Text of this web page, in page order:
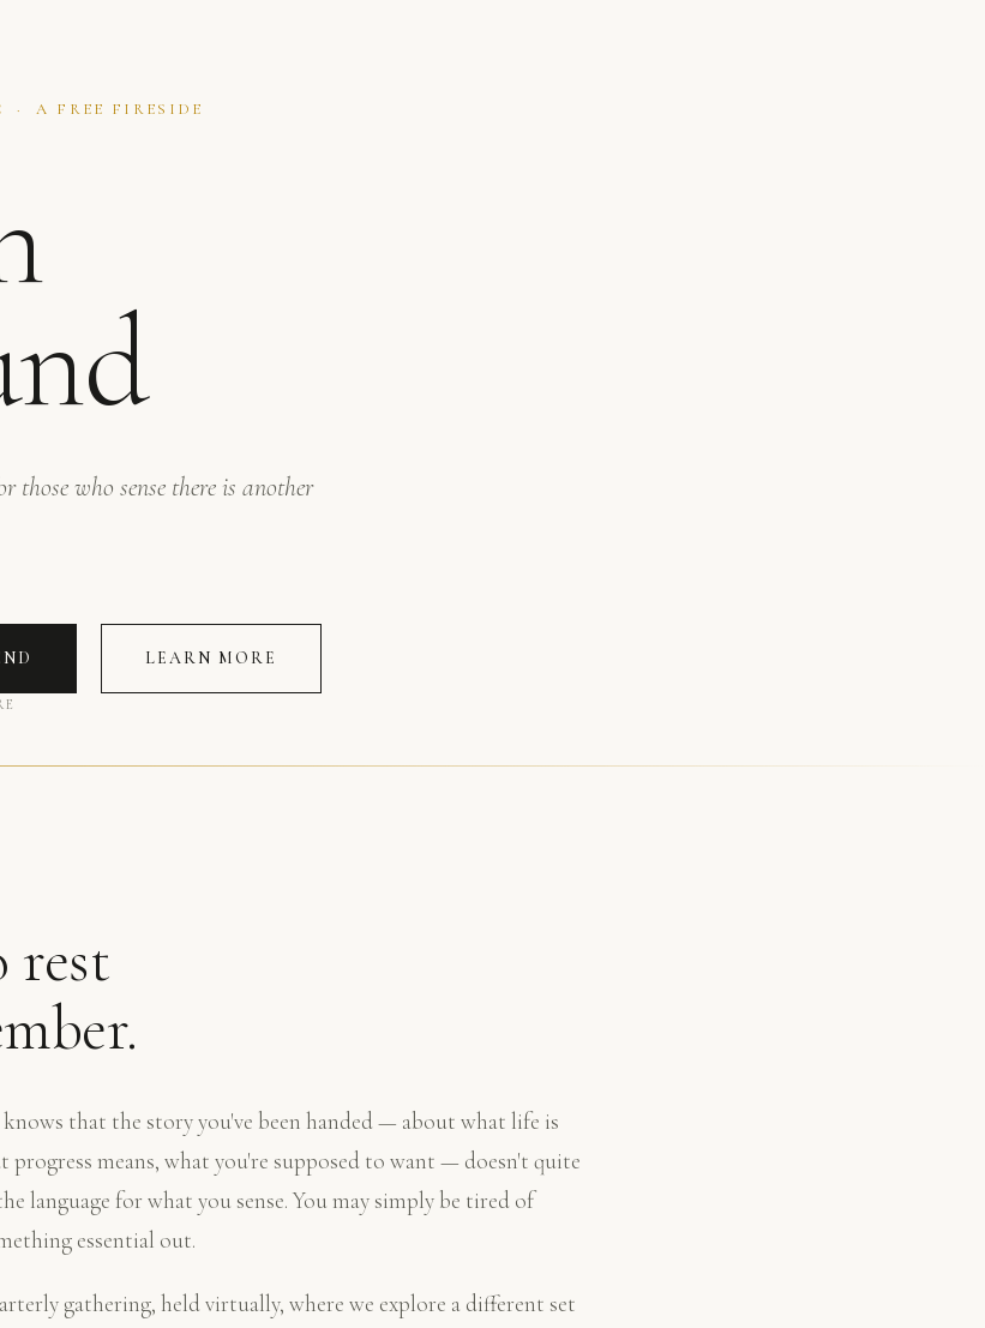
· A FREE FIRESIDE
those who sense there is another
LEARN MORE
rest
that the story you've been handed — about what life is
progress means, what you're supposed to want — doesn't quite
language for what you sense. You may simply be tired of
essential out.
gathering, held virtually, where we explore a different set